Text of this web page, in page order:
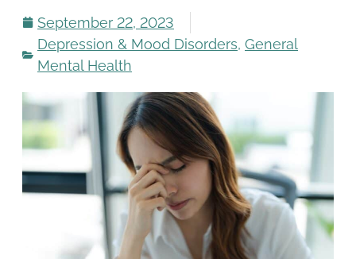
September 22, 2023
Depression & Mood Disorders, General
Mental Health